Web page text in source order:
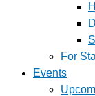
For
Events